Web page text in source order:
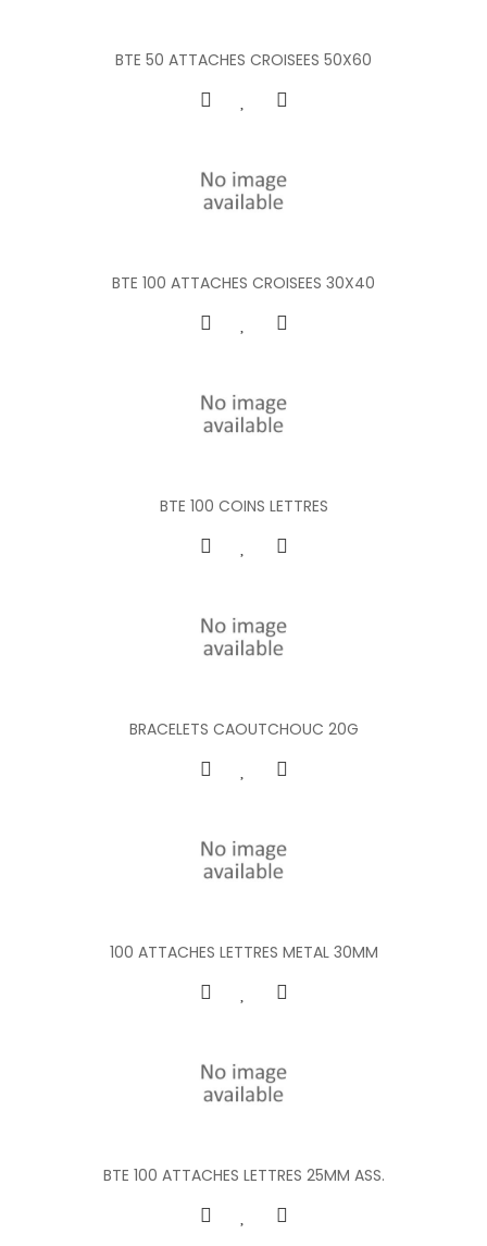
BTE 50 ATTACHES CROISEES 50X60
BTE 100 ATTACHES CROISEES 30X40
BTE 100 COINS LETTRES
BRACELETS CAOUTCHOUC 20G
100 ATTACHES LETTRES METAL 30MM
BTE 100 ATTACHES LETTRES 25MM ASS.